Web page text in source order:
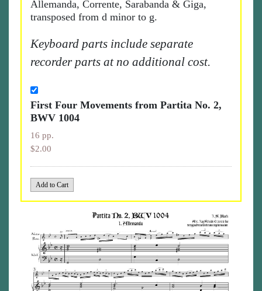
Allemanda, Corrente, Sarabanda & Giga,
transposed from d minor to g.
Keyboard parts include separate
recorder parts at no additional cost.
First Four Movements from Partita No. 2,
BWV 1004
16 pp.
$2.00